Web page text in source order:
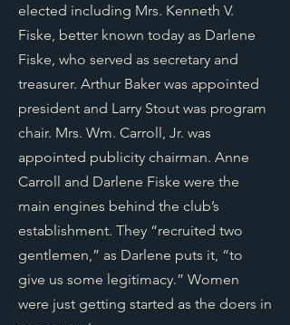
elected including Mrs. Kenneth V.
Fiske, better known today as Darlene
Fiske, who served as secretary and
treasurer. Arthur Baker was appointed
president and Larry Stout was program
chair. Mrs. Wm. Carroll, Jr. was
appointed publicity chairman. Anne
Carroll and Darlene Fiske were the
main engines behind the club’s
establishment. They “recruited two
gentlemen,” as Darlene puts it, “to
give us some legitimacy.” Women
were just getting started as the doers in